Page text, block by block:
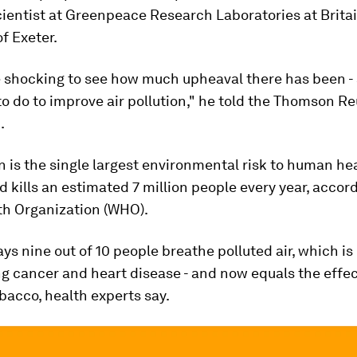
at Greenpeace Research Laboratories at
Exeter.
to see how much upheaval there has been
do to improve air pollution," he told the Thomson
is the single largest environmental risk to human
kills an estimated 7 million people every year,
Organization (WHO).
nine out of 10 people breathe polluted air, which
cancer and heart disease - and now equals the
health experts say.